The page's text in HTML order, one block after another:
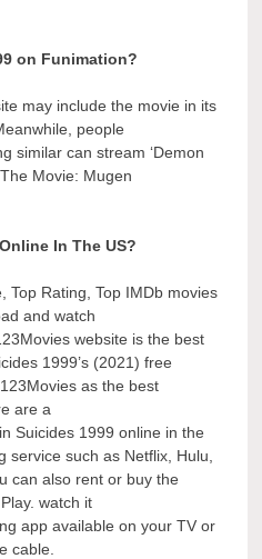
on Funimation?
may include the movie in its
people
similar can stream ‘Demon
Movie: Mugen
In The US?
Top Rating, Top IMDb movies
and watch
website is the best
1999’s (2021) free
as the best
are a
Suicides 1999 online in the
service such as Netflix, Hulu,
can also rent or buy the
watch it
app available on your TV or
cable.